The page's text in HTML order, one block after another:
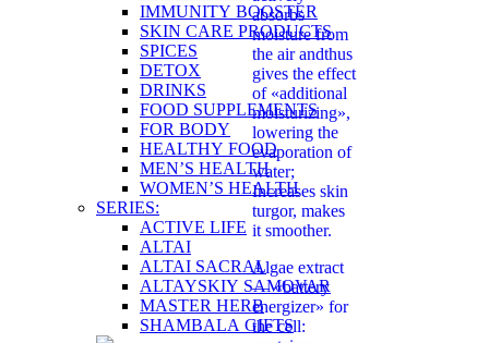
IMMUNITY BOOSTER
SKIN CARE PRODUCTS
SPICES
DETOX
DRINKS
FOOD SUPPLEMENTS
FOR BODY
HEALTHY FOOD
MEN’S HEALTH
WOMEN’S HEALTH
SERIES:
ACTIVE LIFE
ALTAI
ALTAI SACRAL
ALTAYSKIY SAMOVAR
MASTER HERB
SHAMBALA GIFTS
absorbs
moisture from
the air andthus
gives the effect
of «additional
moisturizing»,
lowering the
evaporation of
water;
Increases skin
turgor, makes
it smoother.
Algae extract
— «battery
energizer» for
the cell: